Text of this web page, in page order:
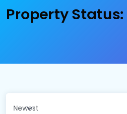
Property Status:
Newest